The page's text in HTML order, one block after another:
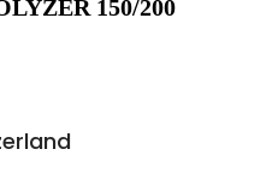
150/200